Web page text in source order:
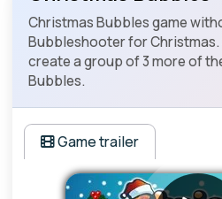
Christmas Bubbles game
Bubbleshooter for
create a group of 3 more of
Bubbles.
Game trailer